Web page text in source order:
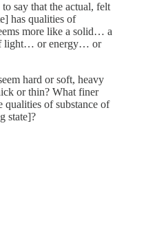
say that the actual, felt
has qualities of
more like a solid… a
light… or energy… or
hard or soft, heavy
or thin? What finer
qualities of substance of
state]?